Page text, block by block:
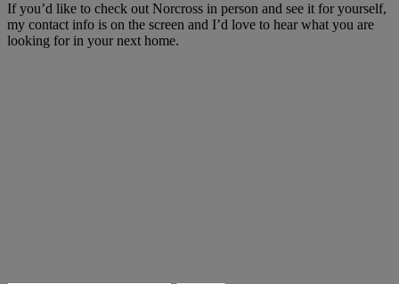
If you’d like to check out Norcross in person and see it for yourself,
my contact info is on the screen and I’d love to hear what you are
looking for in your next home.